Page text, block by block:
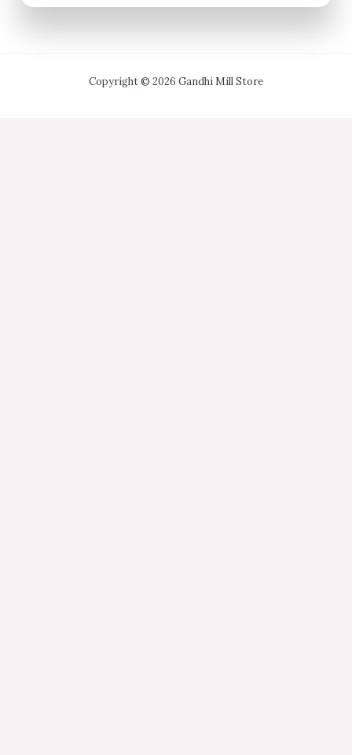
Copyright © 2026 Gandhi Mill Store